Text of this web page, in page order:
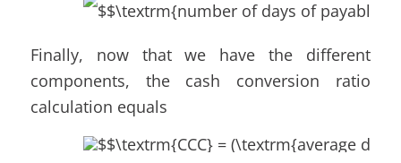
Finally, now that we have the different
components, the cash conversion ratio
calculation equals